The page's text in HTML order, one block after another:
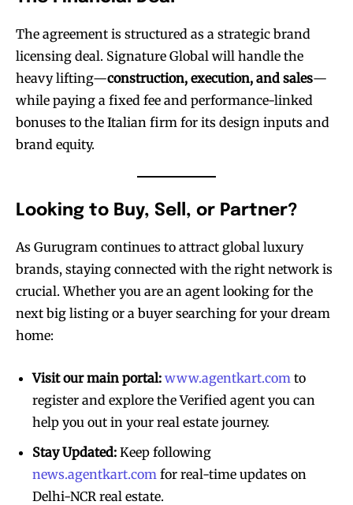
The agreement is structured as a strategic brand
licensing deal. Signature Global will handle the
heavy lifting—construction, execution, and sales—
while paying a fixed fee and performance-linked
bonuses to the Italian firm for its design inputs and
brand equity.
Looking to Buy, Sell, or Partner?
As Gurugram continues to attract global luxury
brands, staying connected with the right network is
crucial. Whether you are an agent looking for the
next big listing or a buyer searching for your dream
home:
Visit our main portal: www.agentkart.com to
register and explore the Verified agent you can
help you out in your real estate journey.
Stay Updated: Keep following
news.agentkart.com for real-time updates on
Delhi-NCR real estate.